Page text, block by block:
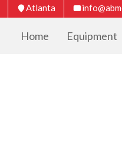
Atlanta
Home Equipment